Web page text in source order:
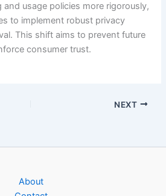
and usage policies more rigorously,
to implement robust privacy
This shift aims to prevent future
consumer trust.
NEXT
About